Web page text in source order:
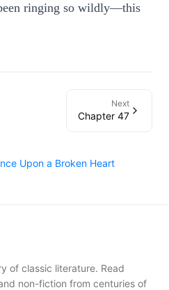
ringing so wildly—this
Next
Chapter 47
Upon a Broken Heart
of classic literature. Read
non-fiction from centuries of